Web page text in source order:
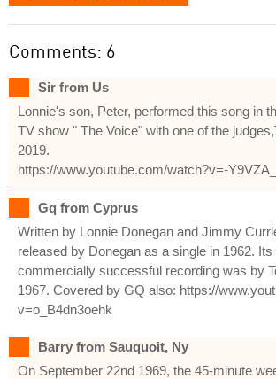
Comments: 6
Sir from Us
Lonnie's son, Peter, performed this song in
TV show " The Voice" with one of the
2019.
https://www.youtube.com/watch?v=-
Gq from Cyprus
Written by Lonnie Donegan and Jimmy
released by Donegan as a single in 1962.
commercially successful recording was by
1967. Covered by GQ also: https://
v=o_B4dn3oehk
Barry from Sauquoit, Ny
On September 22nd 1969, the 45-minute